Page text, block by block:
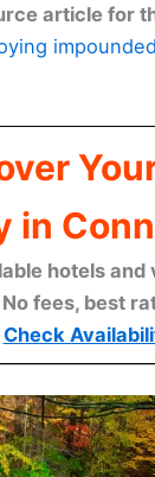
article for
in
hotels and
fees, best
Check